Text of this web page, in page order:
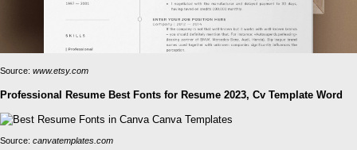
Source: www.etsy.com
Professional Resume Best Fonts for Resume 2023, Cv Template Word
Source: canvatemplates.com